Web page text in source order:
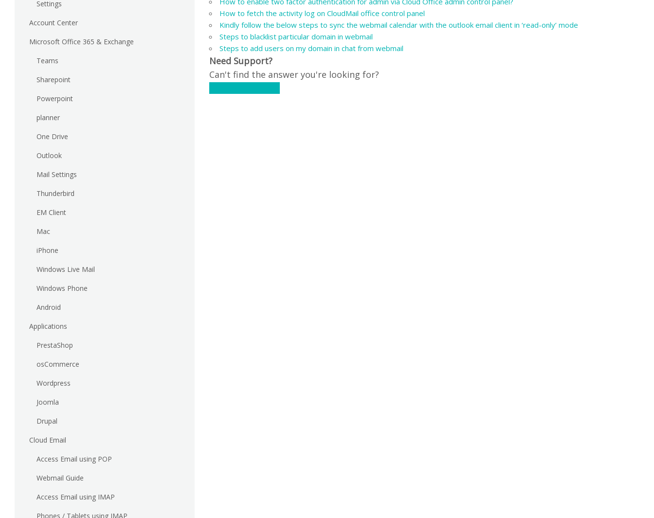
Settings
Account Center
Microsoft Office 365 & Exchange
Teams
Sharepoint
Powerpoint
planner
One Drive
Outlook
Mail Settings
Thunderbird
EM Client
Mac
iPhone
Windows Live Mail
Windows Phone
Android
Applications
PrestaShop
osCommerce
Wordpress
Joomla
Drupal
Cloud Email
Access Email using POP
Webmail Guide
Access Email using IMAP
Phones / Tablets using IMAP
How to fetch the activity log on CloudMail office control panel
Kindly follow the below steps to sync the webmail calendar with the outlook email client in ‘read-only’ mode
Steps to blacklist particular domain in webmail
Steps to add users on my domain in chat from webmail
Need Support?
Can't find the answer you're looking for?